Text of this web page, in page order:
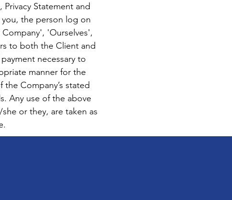
Statement and
the person log on
'Ourselves',
to both the Client and
necessary to
manner for the
Company’s stated
Any use of the above
or they, are taken as